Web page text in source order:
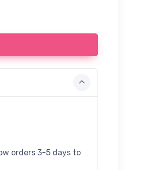
orders 3-5 days to